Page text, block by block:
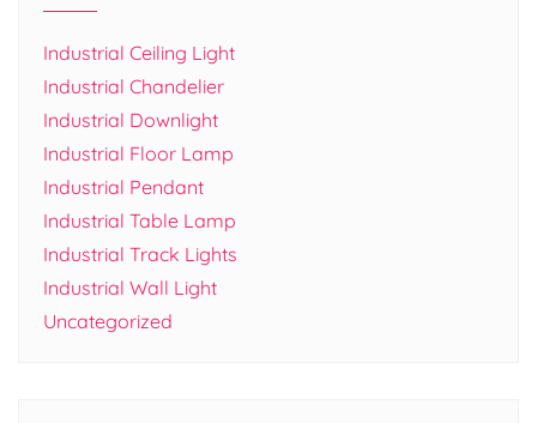
Industrial Ceiling Light
Industrial Chandelier
Industrial Downlight
Industrial Floor Lamp
Industrial Pendant
Industrial Table Lamp
Industrial Track Lights
Industrial Wall Light
Uncategorized